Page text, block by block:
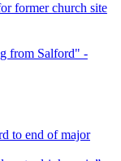
former church site
from Salford" -
to end of major